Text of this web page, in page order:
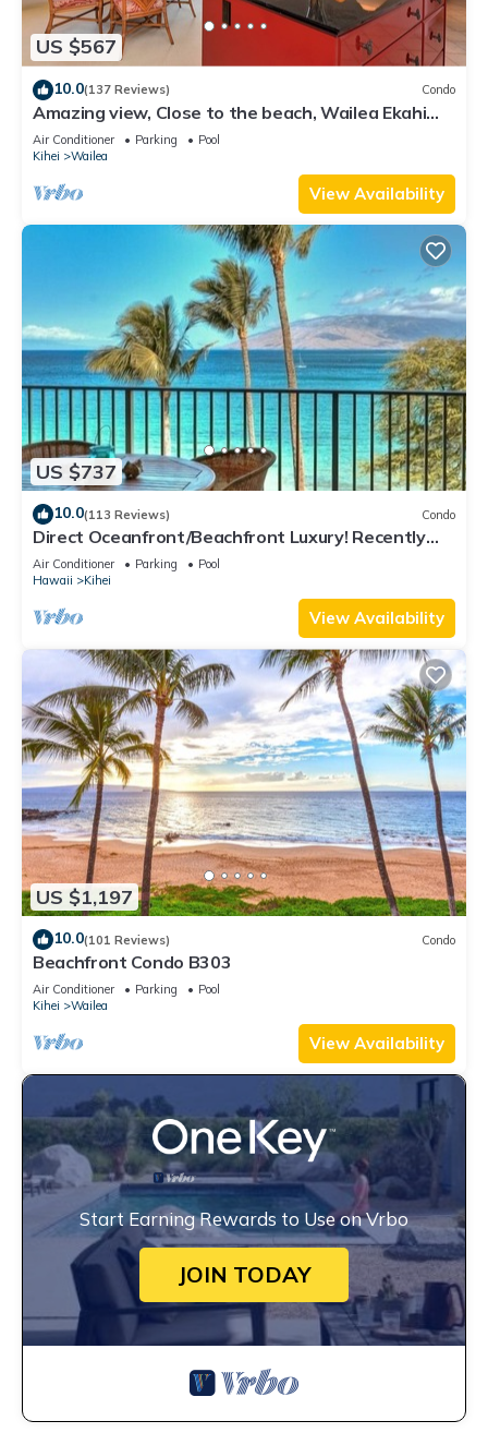
US $567
10.0(137 Reviews) Condo
Amazing view, Close to the beach, Wailea Ekahi
Unit 20i
Air Conditioner Parking
Pool
Kihei
Wailea
View Availability
US $737
10.0(113 Reviews) Condo
Direct Oceanfront/Beachfront Luxury! Recently
Remodeled
Air Conditioner Parking
Pool
Hawaii
Kihei
View Availability
US $1,197
10.0(101 Reviews) Condo
Beachfront Condo B303
Air Conditioner Parking
Pool
Kihei
Wailea
View Availability
Start Earning Rewards to Use on Vrbo
JOIN TODAY